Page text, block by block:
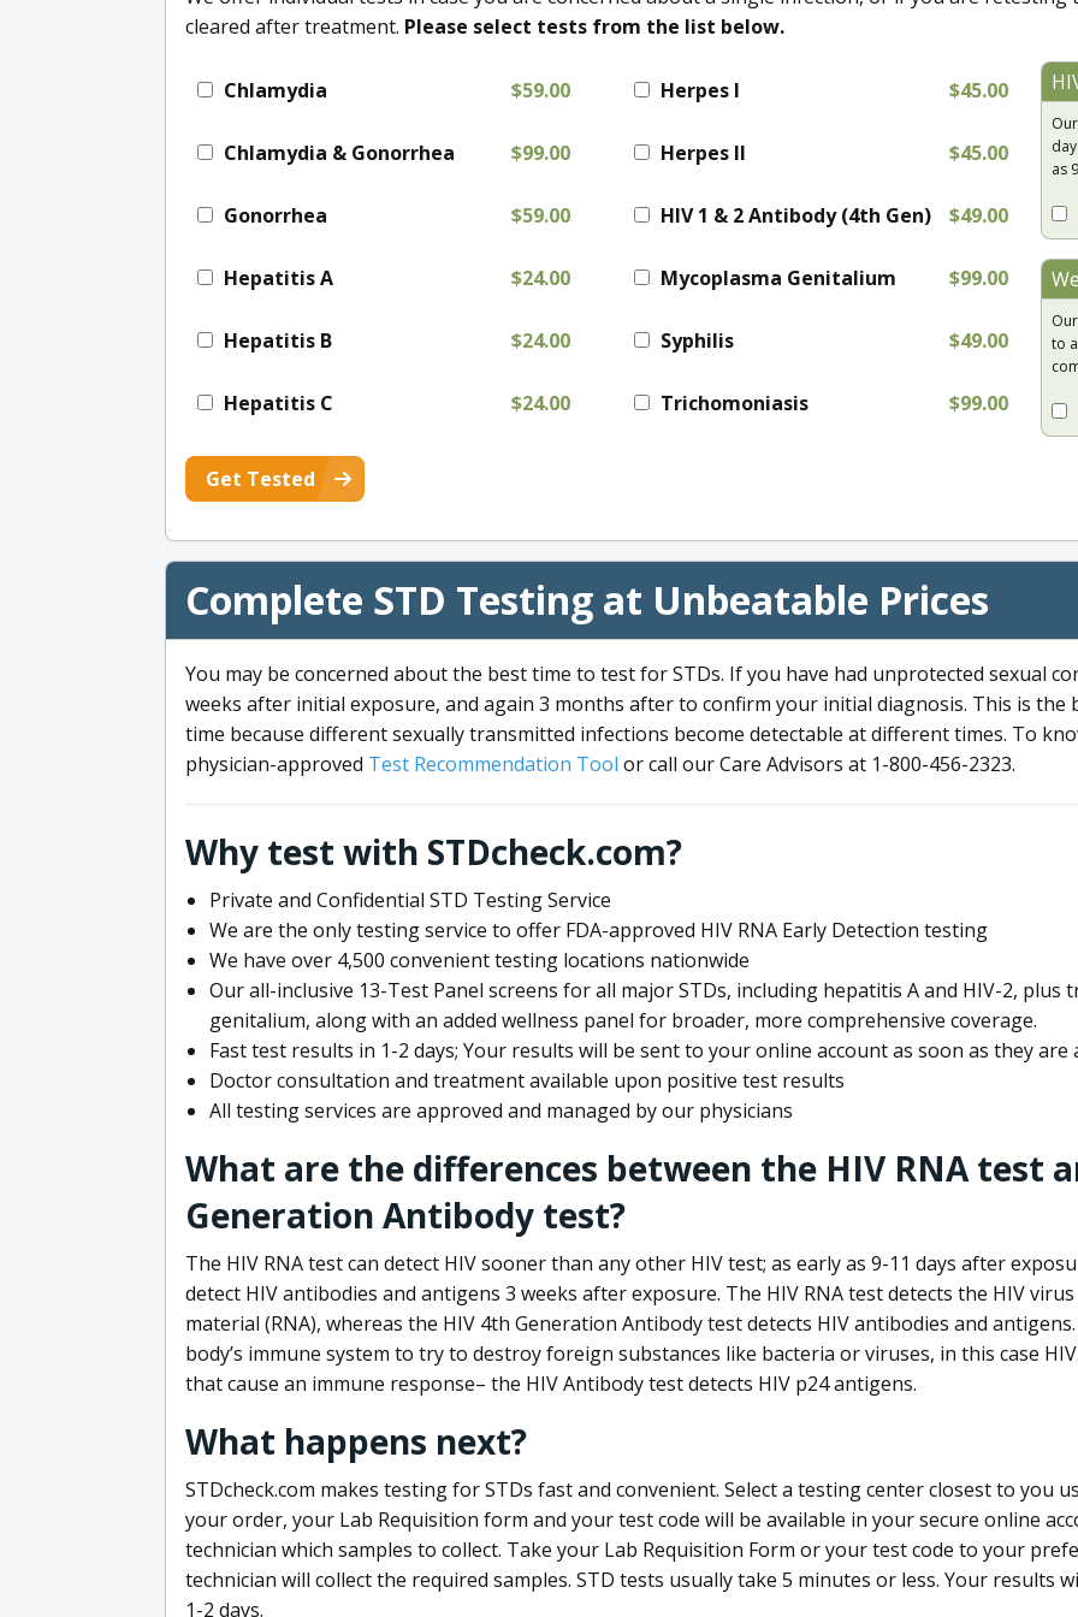
cleared after treatment. Please select tests from the list below.
Chlamydia $59.00
Chlamydia & Gonorrhea $99.00
Gonorrhea $59.00
Hepatitis A $24.00
Hepatitis B $24.00
Hepatitis C $24.00
Herpes I $45.00
Herpes II $45.00
HIV 1 & 2 Antibody (4th Gen) $49.00
Mycoplasma Genitalium $99.00
Syphilis $49.00
Trichomoniasis $99.00
as
to
Get Tested
Complete STD Testing at Unbeatable Prices
You may be concerned about the best time to test for STDs. If you have had unprotected sexual
weeks after initial exposure, and again 3 months after to confirm your initial diagnosis. This is
time because different sexually transmitted infections become detectable at different times. To
physician-approved Test Recommendation Tool or call our Care Advisors at 1-800-456-2323.
Why test with STDcheck.com?
Private and Confidential STD Testing Service
We are the only testing service to offer FDA-approved HIV RNA Early Detection testing
We have over 4,500 convenient testing locations nationwide
Our all-inclusive 13-Test Panel screens for all major STDs, including hepatitis A and HIV-2, plus
genitalium, along with an added wellness panel for broader, more comprehensive coverage.
Fast test results in 1-2 days; Your results will be sent to your online account as soon as they are
Doctor consultation and treatment available upon positive test results
All testing services are approved and managed by our physicians
What are the differences between the HIV RNA test
Generation Antibody test?
The HIV RNA test can detect HIV sooner than any other HIV test; as early as 9-11 days after
detect HIV antibodies and antigens 3 weeks after exposure. The HIV RNA test detects the HIV
material (RNA), whereas the HIV 4th Generation Antibody test detects HIV antibodies and
body’s immune system to try to destroy foreign substances like bacteria or viruses, in this case
that cause an immune response– the HIV Antibody test detects HIV p24 antigens.
What happens next?
STDcheck.com makes testing for STDs fast and convenient. Select a testing center closest to you
your order, your Lab Requisition form and your test code will be available in your secure online
technician which samples to collect. Take your Lab Requisition Form or your test code to your
technician will collect the required samples. STD tests usually take 5 minutes or less. Your results
1-2 days.